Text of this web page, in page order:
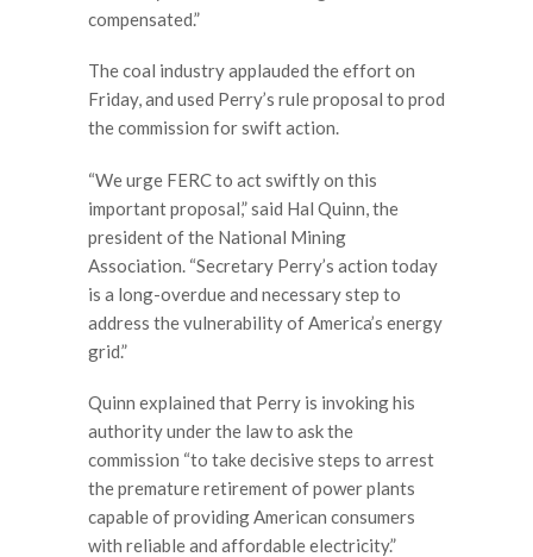
compensated.”
The coal industry applauded the effort on
Friday, and used Perry’s rule proposal to prod
the commission for swift action.
“We urge FERC to act swiftly on this
important proposal,” said Hal Quinn, the
president of the National Mining
Association. “Secretary Perry’s action today
is a long-overdue and necessary step to
address the vulnerability of America’s energy
grid.”
Quinn explained that Perry is invoking his
authority under the law to ask the
commission “to take decisive steps to arrest
the premature retirement of power plants
capable of providing American consumers
with reliable and affordable electricity.”